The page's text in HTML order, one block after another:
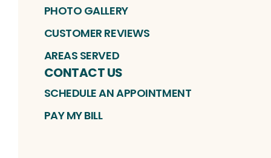
PHOTO GALLERY
CUSTOMER REVIEWS
AREAS SERVED
CONTACT US
SCHEDULE AN APPOINTMENT
PAY MY BILL